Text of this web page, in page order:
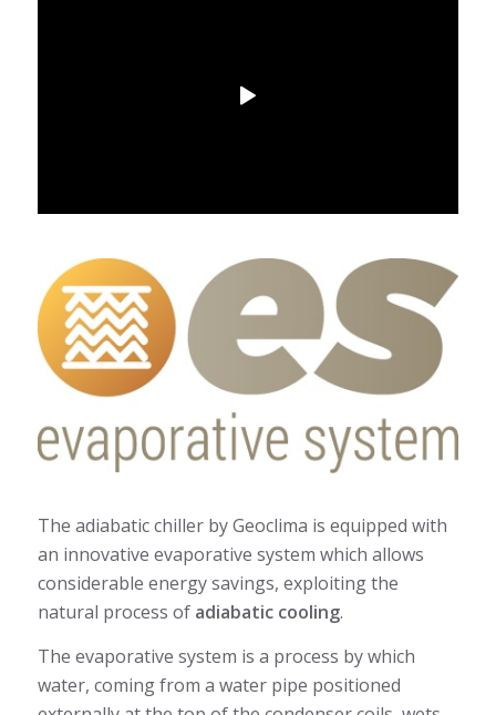
The adiabatic chiller by Geoclima is equipped with
an innovative evaporative system which allows
considerable energy savings, exploiting the
natural process of adiabatic cooling.
The evaporative system is a process by which
water, coming from a water pipe positioned